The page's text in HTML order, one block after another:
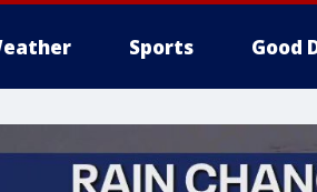
Sports Good